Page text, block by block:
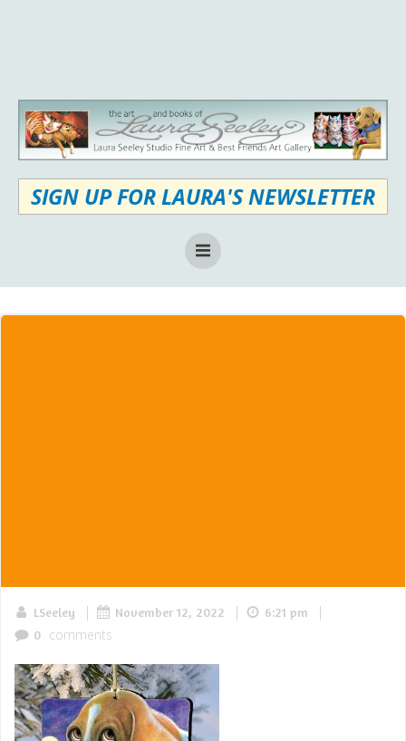
SIGN UP FOR LAURA'S NEWSLETTER
LSeeley | November 12, 2022 | 6:21 pm |
0 comments